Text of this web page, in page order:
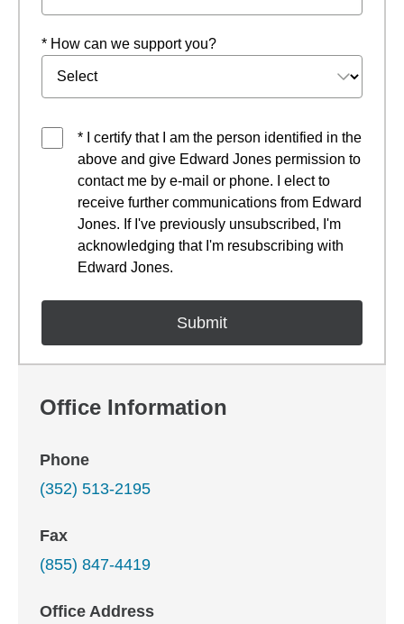
* How can we support you?
* I certify that I am the person identified in the
above and give Edward Jones permission to
contact me by e-mail or phone. I elect to
receive further communications from Edward
Jones. If I've previously unsubscribed, I'm
acknowledging that I'm resubscribing with
Edward Jones.
Office Information
Phone
(352) 513-2195
Fax
(855) 847-4419
Office Address